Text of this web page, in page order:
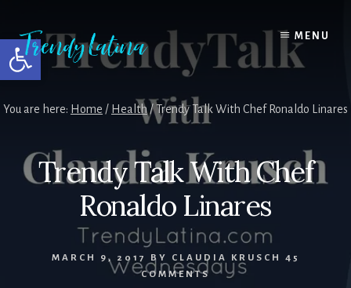
Open toolbar
content
primary
sidebar
footer
MENU
You are here: Home / Health/Trendy Talk With Chef Ronaldo Linares
Trendy Talk With Chef
Ronaldo Linares
MARCH 9, 2017 BY CLAUDIA KRUSCH
45
COMMENTS